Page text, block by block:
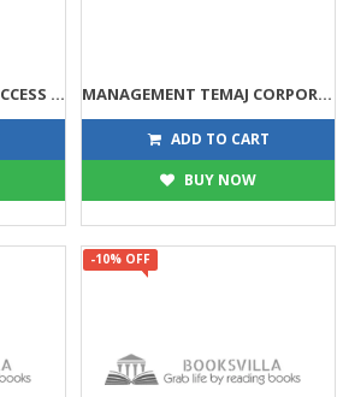
SECRET OF BUSINESS SUCCESS (DPB) MANAGEMENT TEMAJ CORPORATE GURU CHANKAYA (DPB)
135 150
ADD TO CART
BUY NOW
-10% OFF